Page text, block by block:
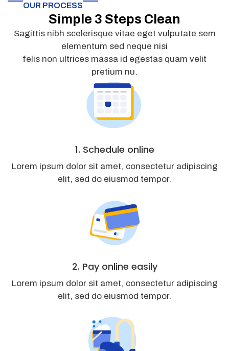
OUR PROCESS
Simple 3 Steps Clean
Sagittis nibh scelerisque vitae eget vulputate sem
elementum sed neque nisi
felis non ultrices massa id egestas quam velit
pretium nu.
1. Schedule online
Lorem ipsum dolor sit amet, consectetur adipiscing
elit, sed do eiusmod tempor.
2. Pay online easily
Lorem ipsum dolor sit amet, consectetur adipiscing
elit, sed do eiusmod tempor.